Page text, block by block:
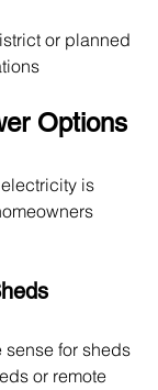
or planned
Options
is
sense for sheds
or remote